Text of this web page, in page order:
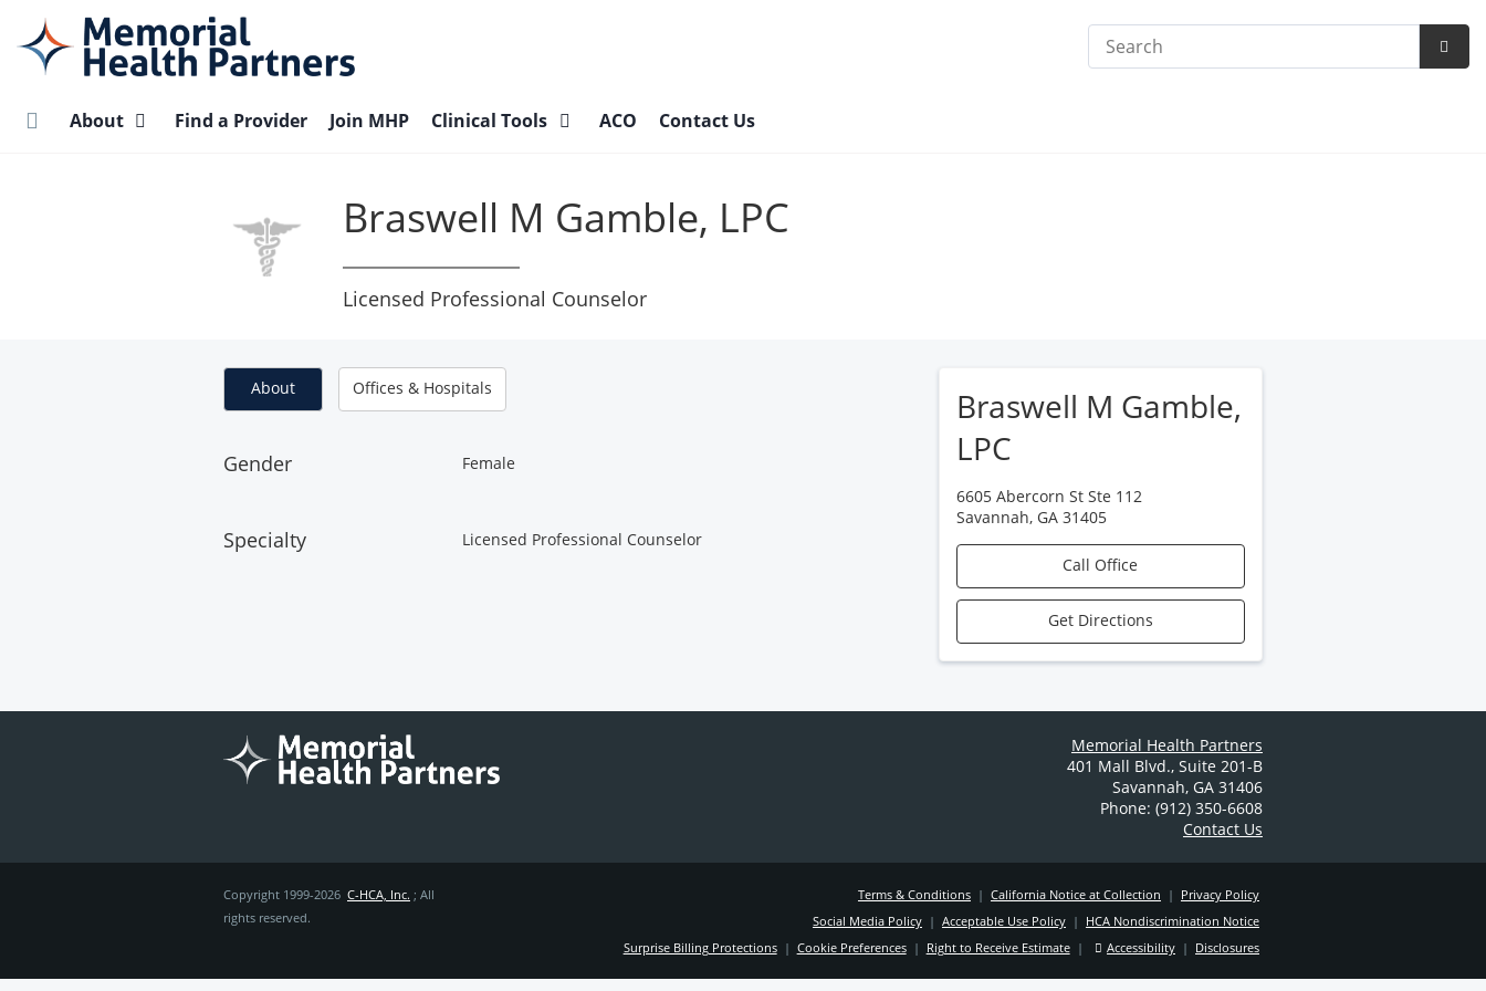
main
content
About Find a Provider Join MHP Clinical Tools ACO Contact Us
Braswell M Gamble, LPC
Licensed Professional Counselor
Braswell M Gamble,
LPC
6605 Abercorn St Ste 112
Savannah, GA 31405
Call Office
Get Directions
About Offices & Hospitals
Gender Female
Specialty Licensed Professional Counselor
Memorial Health Partners
401 Mall Blvd., Suite 201-B
Savannah, GA 31406
Phone: (912) 350-6608
Contact Us
Copyright 1999-2026 C-HCA, Inc. ; All
rights reserved.
Terms & Conditions | California Notice at Collection | Privacy Policy
Social Media Policy | Acceptable Use Policy | HCA Nondiscrimination Notice
Surprise Billing Protections | Cookie Preferences | Right to Receive Estimate | Accessibility | Disclosures